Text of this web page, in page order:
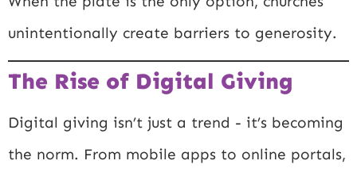
unintentionally create barriers to generosity.
The Rise of Digital Giving
Digital giving isn’t just a trend - it’s becoming
the norm. From mobile apps to online portals,